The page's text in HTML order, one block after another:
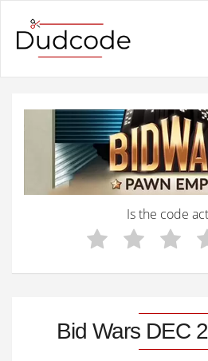
Is the code
Bid Wars DEC